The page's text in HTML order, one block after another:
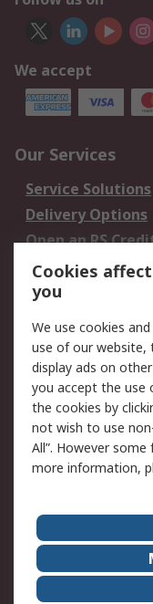
We accept
Our Services
Service Solutions
Delivery Options
Open an RS
Account
Scheduled Orders
Legal
Cookie Policy
Privacy Policy -
Updated
Terms and
of Sale
About Us
Corporate Group
ESG
Cookies
you
We use cookies
use of our website,
display ads on
you accept the use
the cookies by
not wish to use
All”. However
more information,